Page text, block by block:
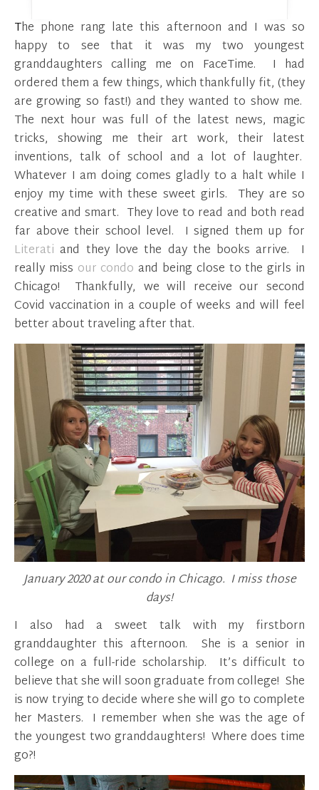
The phone rang late this afternoon and I was so
happy to see that it was my two youngest
granddaughters calling me on FaceTime. I had
ordered them a few things, which thankfully fit, (they
are growing so fast!) and they wanted to show me.
The next hour was full of the latest news, magic
tricks, showing me their art work, their latest
inventions, talk of school and a lot of laughter.
Whatever I am doing comes gladly to a halt while I
enjoy my time with these sweet girls. They are so
creative and smart. They love to read and both read
far above their school level. I signed them up for
Literati and they love the day the books arrive. I
really miss our condo and being close to the girls in
Chicago! Thankfully, we will receive our second
Covid vaccination in a couple of weeks and will feel
better about traveling after that.
January 2020 at our condo in Chicago. I miss those
days!
I also had a sweet talk with my firstborn
granddaughter this afternoon. She is a senior in
college on a full-ride scholarship. It’s difficult to
believe that she will soon graduate from college! She
is now trying to decide where she will go to complete
her Masters. I remember when she was the age of
the youngest two granddaughters! Where does time
go?!